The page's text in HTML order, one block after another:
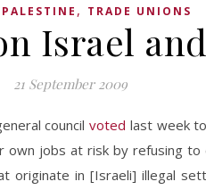
, TRADE UNIONS
Israel
21 September 2009
councilvoted last week
own jobs at risk by refusing
originate in [Israeli] illegal